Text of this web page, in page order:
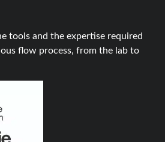
tools and the expertise required
flow process, from the lab to